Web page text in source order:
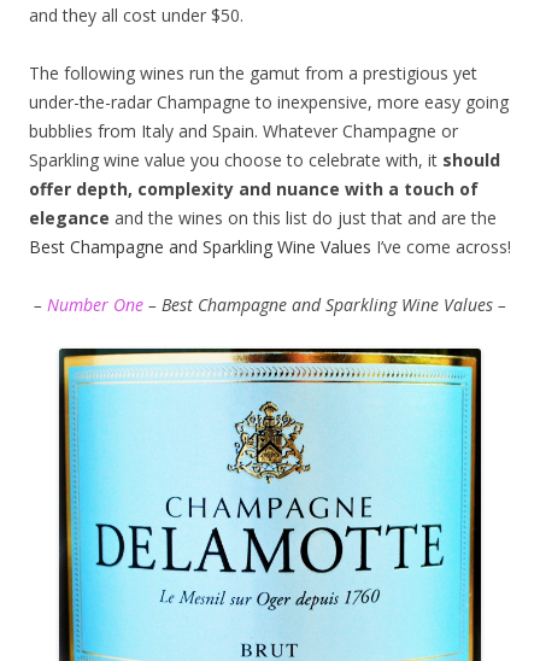
and they all cost under $50.
The following wines run the gamut from a prestigious yet
under-the-radar Champagne to inexpensive, more easy going
bubblies from Italy and Spain. Whatever Champagne or
Sparkling wine value you choose to celebrate with, it should
offer depth, complexity and nuance with a touch of
elegance and the wines on this list do just that and are the
Best Champagne and Sparkling Wine Values I’ve come across!
– Number One – Best Champagne and Sparkling Wine Values –